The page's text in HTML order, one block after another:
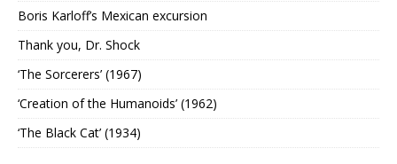
Boris Karloff’s Mexican excursion
Thank you, Dr. Shock
‘The Sorcerers’ (1967)
‘Creation of the Humanoids’ (1962)
‘The Black Cat’ (1934)